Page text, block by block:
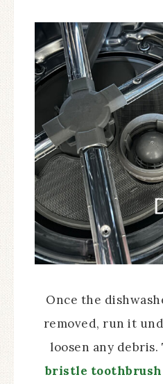
Once the
removed, run it
loosen any debris.
bristle toothbrush